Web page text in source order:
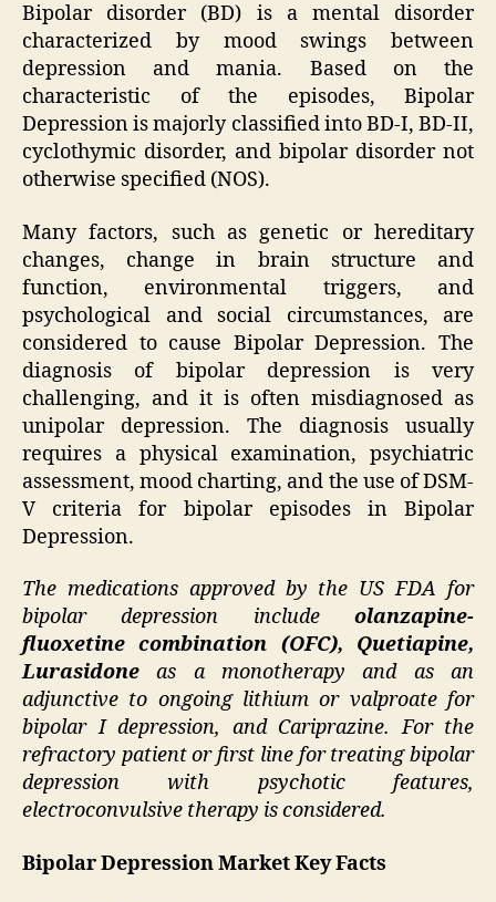
Bipolar disorder (BD) is a mental disorder
characterized by mood swings between
depression and mania. Based on the
characteristic of the episodes, Bipolar
Depression is majorly classified into BD-I, BD-II,
cyclothymic disorder, and bipolar disorder not
otherwise specified (NOS).
Many factors, such as genetic or hereditary
changes, change in brain structure and
function, environmental triggers, and
psychological and social circumstances, are
considered to cause Bipolar Depression. The
diagnosis of bipolar depression is very
challenging, and it is often misdiagnosed as
unipolar depression. The diagnosis usually
requires a physical examination, psychiatric
assessment, mood charting, and the use of DSM-
V criteria for bipolar episodes in Bipolar
Depression.
The medications approved by the US FDA for
bipolar depression include olanzapine‐
fluoxetine combination (OFC), Quetiapine,
Lurasidone as a monotherapy and as an
adjunctive to ongoing lithium or valproate for
bipolar I depression, and Cariprazine. For the
refractory patient or first line for treating bipolar
depression with psychotic features,
electroconvulsive therapy is considered.
Bipolar Depression Market Key Facts